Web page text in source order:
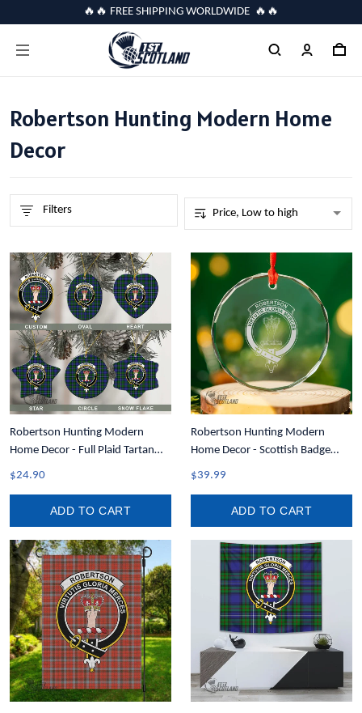
🔥🔥 FREE SHIPPING WORLDWIDE 🔥🔥
Robertson Hunting Modern Home
Decor
Filters
Robertson Hunting Modern
Home Decor - Full Plaid Tartan
Crest Christmas Ornament A31
$24.90
ADD TO CART
Robertson Hunting Modern
Home Decor - Scottish Badge
Glass Christmas Ornament A35
$39.99
ADD TO CART